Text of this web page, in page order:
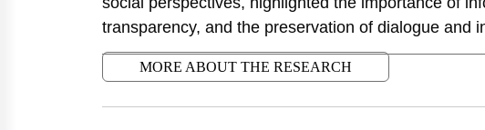
transparency, and the preservation of dialogue and
MORE ABOUT THE RESEARCH